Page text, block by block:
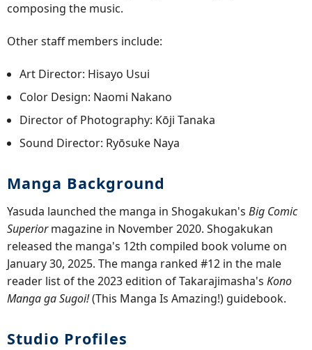
composing the music.
Other staff members include:
Art Director: Hisayo Usui
Color Design: Naomi Nakano
Director of Photography: Kōji Tanaka
Sound Director: Ryōsuke Naya
Manga Background
Yasuda launched the manga in Shogakukan's Big Comic
Superiormagazine in November 2020. Shogakukan
released the manga's 12th compiled book volume on
January 30, 2025. The manga ranked #12 in the male
reader list of the 2023 edition of Takarajimasha's Kono
Manga ga Sugoi!(This Manga Is Amazing!) guidebook.
Studio Profiles